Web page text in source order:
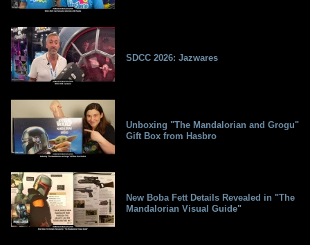
SDCC 2026: Jazwares
Unboxing "The Mandalorian and Grogu"
Gift Box from Hasbro
New Boba Fett Details Revealed in "The
Mandalorian Visual Guide"